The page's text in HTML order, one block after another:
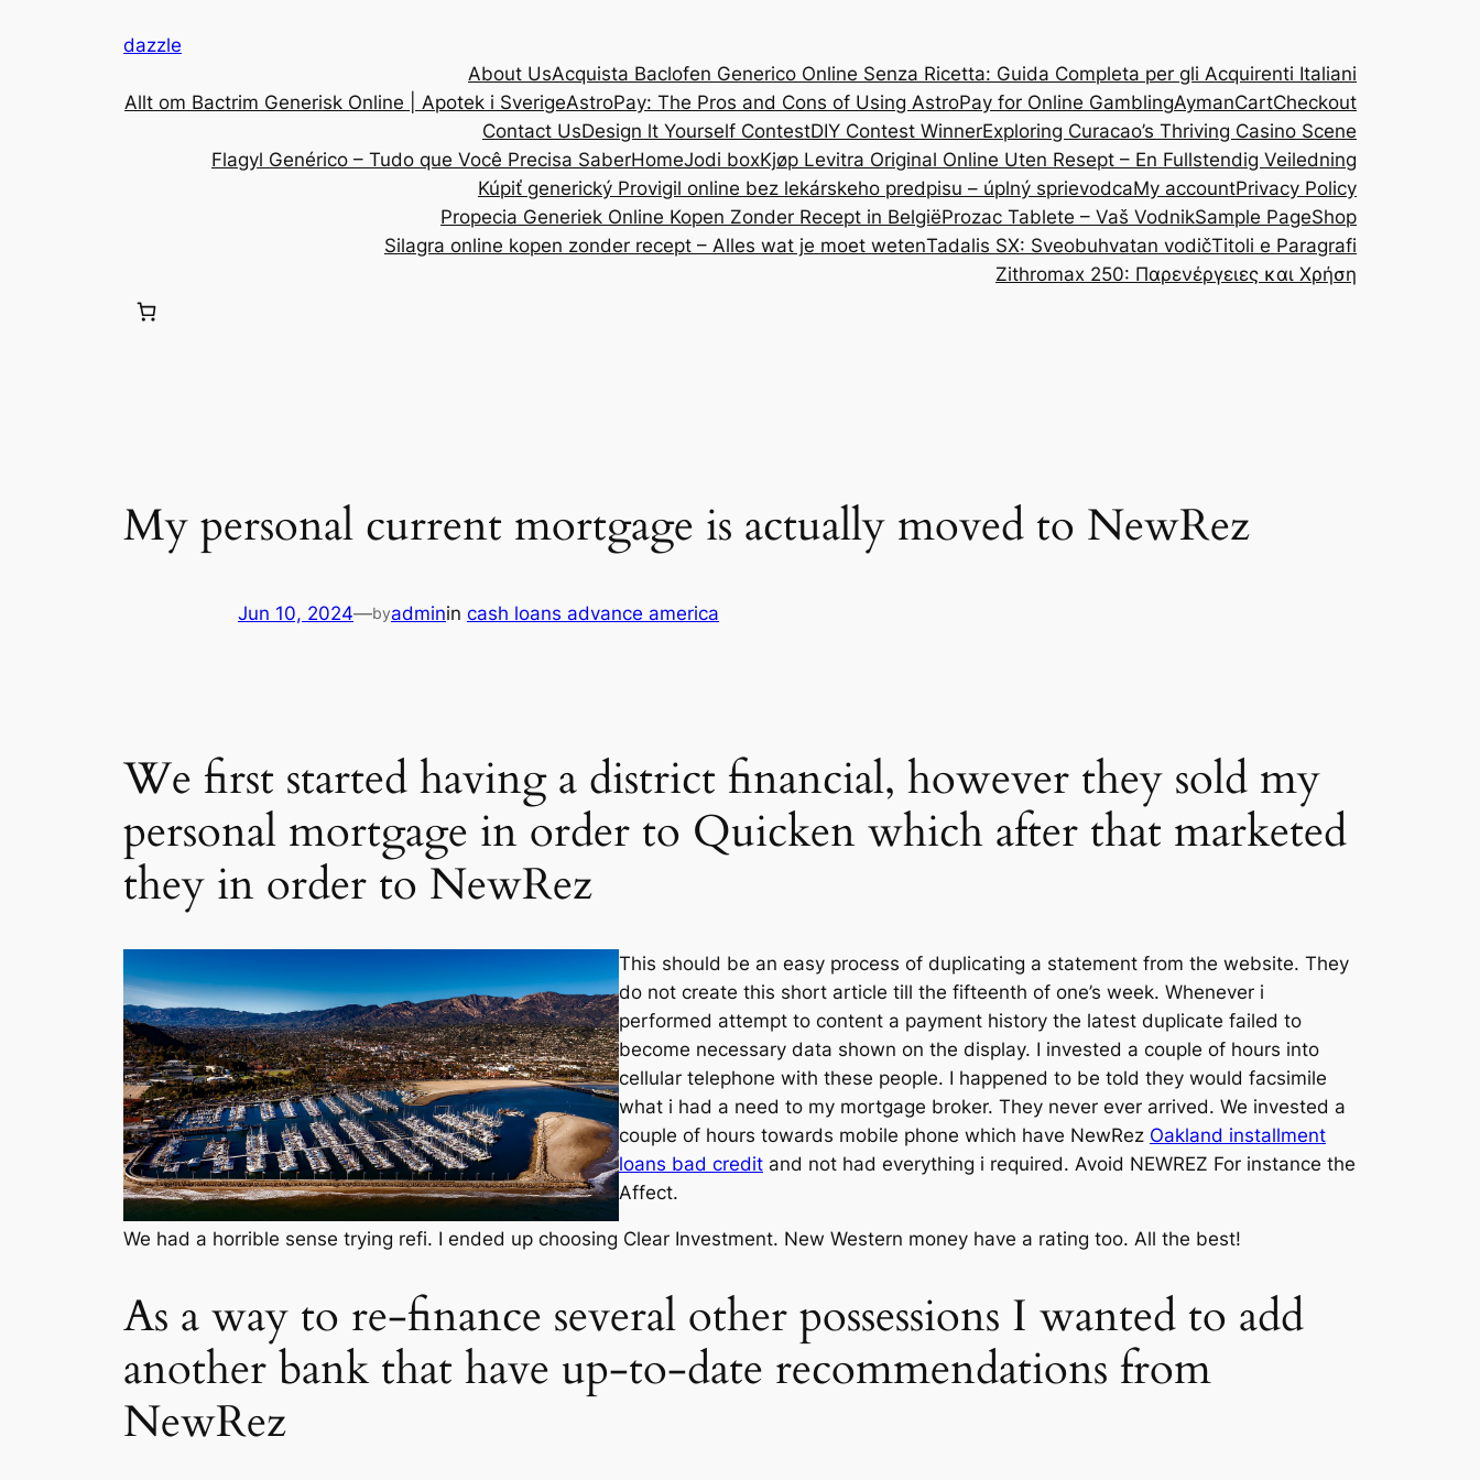
dazzle
About UsAcquista Baclofen Generico Online Senza Ricetta: Guida Completa per gli Acquirenti Italiani
Allt om Bactrim Generisk Online | Apotek i SverigeAstroPay: The Pros and Cons of Using AstroPay for Online GamblingAymanCartCheckout
Contact UsDesign lt Yourself ContestDIY Contest WinnerExploring Curacao’s Thriving Casino Scene
Flagyl Genérico – Tudo que Você Precisa SaberHomeJodi boxKjøp Levitra Original Online Uten Resept – En Fullstendig Veiledning
Kúpiť generický Provigil online bez lekárskeho predpisu – úplný sprievodcaMy accountPrivacy Policy
Propecia Generiek Online Kopen Zonder Recept in BelgiëProzac Tablete – Vaš VodnikSample PageShop
Silagra online kopen zonder recept – Alles wat je moet wetenTadalis SX: Sveobuhvatan vodičTitoli e Paragrafi
Zithromax 250: Παρενέργειες και Χρήση
My personal current mortgage is actually moved to NewRez
Jun 10, 2024—byadminin cash loans advance america
We first started having a district financial, however they sold my
personal mortgage in order to Quicken which after that marketed
they in order to NewRez
This should be an easy process of duplicating a statement from the website. They
do not create this short article till the fifteenth of one’s week. Whenever i
performed attempt to content a payment history the latest duplicate failed to
become necessary data shown on the display. I invested a couple of hours into
cellular telephone with these people. I happened to be told they would facsimile
what i had a need to my mortgage broker. They never ever arrived. We invested a
couple of hours towards mobile phone which have NewRez Oakland installment
loans bad credit and not had everything i required. Avoid NEWREZ For instance the
Affect.
We had a horrible sense trying refi. I ended up choosing Clear Investment. New Western money have a rating too. All the best!
As a way to re-finance several other possessions I wanted to add
another bank that have up-to-date recommendations from
NewRez